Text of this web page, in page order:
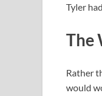
Tyler
The
Rather
would